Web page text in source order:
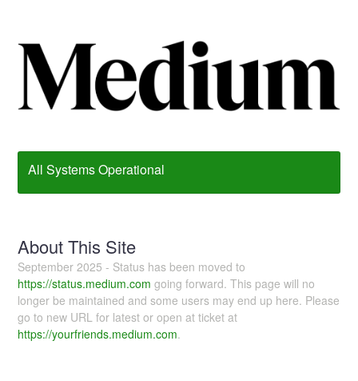
All Systems Operational
About This Site
September 2025 - Status has been moved to
https://status.medium.com going forward. This page will no
longer be maintained and some users may end up here. Please
go to new URL for latest or open at ticket at
https://yourfriends.medium.com.